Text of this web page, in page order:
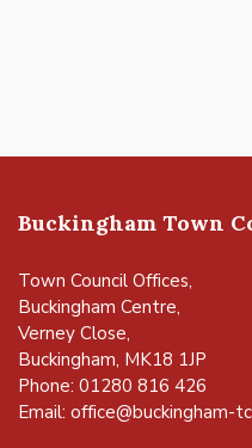
Buckingham Town
Town Council Offices,
Buckingham Centre,
Verney Close,
Buckingham, MK18 1JP
Phone: 01280 816 426
Email: office@buckingham-